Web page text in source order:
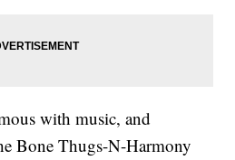
with music, and
Bone Thugs-N-Harmony